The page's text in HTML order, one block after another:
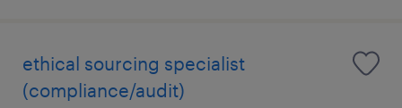
ethical sourcing specialist
(compliance/audit)